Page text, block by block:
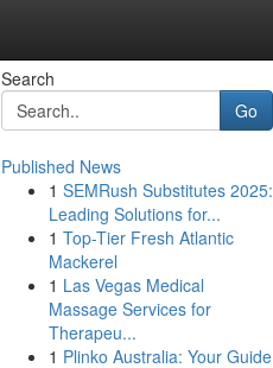
Search
Go
Published News
1 SEMRush Substitutes 2025:
Leading Solutions for...
1 Top-Tier Fresh Atlantic
Mackerel
1 Las Vegas Medical
Massage Services for
Therapeu...
1 Plinko Australia: Your Guide